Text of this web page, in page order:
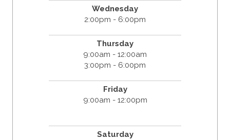
Wednesday
2:00pm - 6:00pm
Thursday
9:00am - 12:00am
3:00pm - 6:00pm
Friday
9:00am - 12:00pm
Saturday